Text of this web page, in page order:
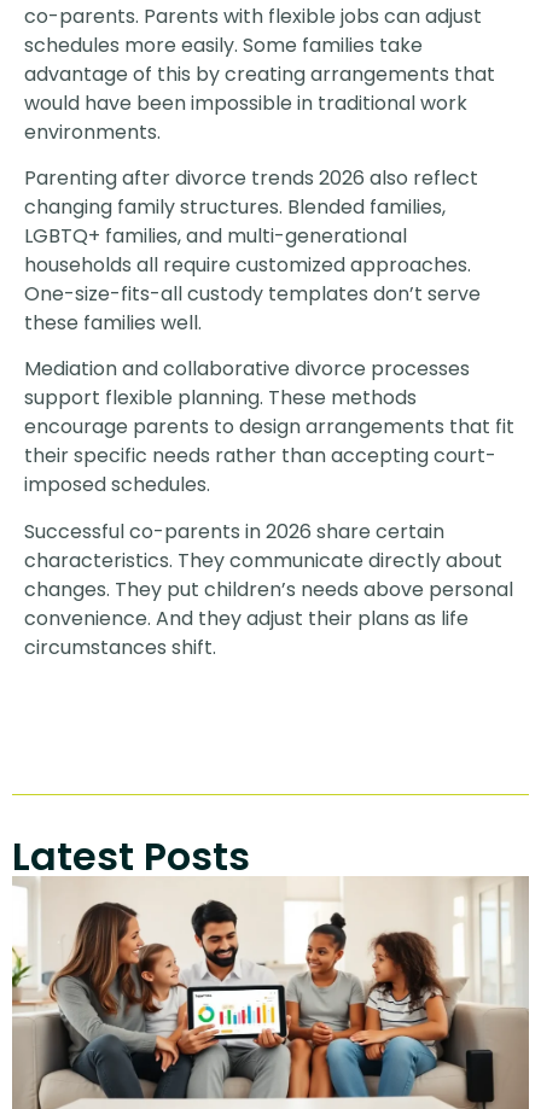
co-parents. Parents with flexible jobs can adjust
schedules more easily. Some families take
advantage of this by creating arrangements that
would have been impossible in traditional work
environments.
Parenting after divorce trends 2026 also reflect
changing family structures. Blended families,
LGBTQ+ families, and multi-generational
households all require customized approaches.
One-size-fits-all custody templates don’t serve
these families well.
Mediation and collaborative divorce processes
support flexible planning. These methods
encourage parents to design arrangements that fit
their specific needs rather than accepting court-
imposed schedules.
Successful co-parents in 2026 share certain
characteristics. They communicate directly about
changes. They put children’s needs above personal
convenience. And they adjust their plans as life
circumstances shift.
Latest Posts